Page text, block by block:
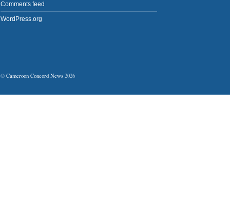
Comments feed
WordPress.org
© Cameroon Concord News 2026